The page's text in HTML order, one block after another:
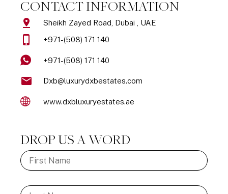
CONTACT INFORMATION
Sheikh Zayed Road, Dubai , UAE
+971-(508) 171 140
+971-(508) 171 140
Dxb@luxurydxbestates.com
www.dxbluxuryestates.ae
DROP US A WORD